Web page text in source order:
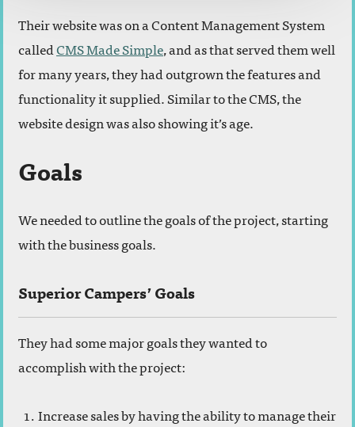
Their website was on a Content Management System
calledCMS Made Simple, and as that served them well
for many years, they had outgrown the features and
functionality it supplied. Similar to the CMS, the
website design was also showing it’s age.
Goals
We needed to outline the goals of the project, starting
with the business goals.
Superior Campers’ Goals
They had some major goals they wanted to
accomplish with the project:
Increase sales by having the ability to manage their